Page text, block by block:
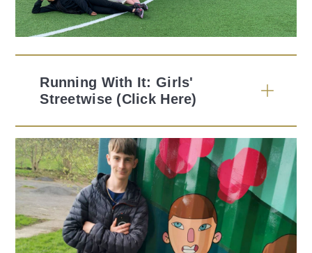
Running With It: Girls'
Streetwise (Click Here)